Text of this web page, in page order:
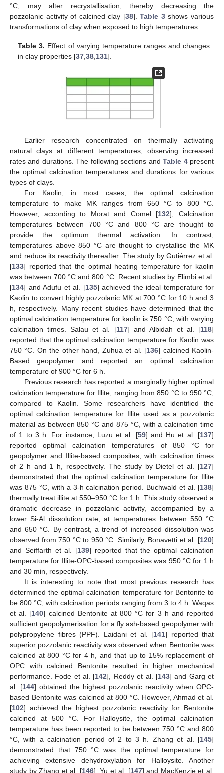
°C, may alter recrystallisation, thereby decreasing the
pozzolanic activity of calcined clay [38].Table 3shows various
transformations of clay when exposed to high temperatures.
Table 3. Effect of varying temperature ranges and changes
in clay properties [37,38,131].
Earlier research concentrated on thermally activating
natural clays at different temperatures, observing increased
rates and durations. The following sections andTable 4present
the optimal calcination temperatures and durations for various
types of clays.
For Kaolin, in most cases, the optimal calcination
temperature to make MK ranges from 650 °C to 800 °C.
However, according to Morat and Comel [132], Calcination
temperatures between 700 °C and 800 °C are thought to
provide the optimum thermal activation. In contrast,
temperatures above 850 °C are thought to crystallise the MK
and reduce its reactivity thereafter. The study by Gutiérrez et al.
[133] reported that the optimal heating temperature for kaolin
was between 700 °C and 800 °C. Recent studies by Elimbi et al.
[134] and Adufu et al. [135] achieved the ideal temperature for
Kaolin to convert highly pozzolanic MK at 700 °C for 10 h and 3
h, respectively. Many recent studies have determined that the
optimal calcination temperature for kaolin is 750 °C, with varying
calcination times. Salau et al. [117] and Albidah et al. [118]
reported that the optimal calcination temperature for Kaolin was
750 °C. On the other hand, Zuhua et al. [136] calcined Kaolin-
Based geopolymer and reported an optimal calcination
temperature of 900 °C for 6 h.
Previous research has reported a marginally higher optimal
calcination temperature for Illite, ranging from 850 °C to 950 °C,
compared to Kaolin. Some researchers have identified the
optimal calcination temperature for Illite used as a pozzolanic
material as between 850 °C and 875 °C, with a calcination time
of 1 to 3 h. For instance, Luzu et al. [59] and Hu et al. [137]
reported optimal calcination temperatures of 850 °C for
geopolymer and Illite-based composites, with calcination times
of 2 h and 1 h, respectively. The study by Dietel et al. [127]
demonstrated that the optimal calcination temperature for Illite
was 875 °C, with a 3-h calcination period. Buchwald et al. [138]
thermally treat illite at 550–950 °C for 1 h. This study observed a
dramatic decrease in pozzolanic activity, accompanied by a
lower Si-Al dissolution rate, at temperatures between 550 °C
and 650 °C. By contrast, a trend of increased dissolution was
observed from 750 °C to 950 °C. Similarly, Bonavetti et al. [120]
and Seiffarth et al. [139] reported that the optimal calcination
temperature for Illite-OPC-based composites was 950 °C for 1 h
and 30 min, respectively.
It is interesting to note that most previous research has
determined the optimal calcination temperature for Bentonite to
be 800 °C, with calcination periods ranging from 3 to 4 h. Waqas
et al. [140] calcined Bentonite at 800 °C for 3 h and reported
sufficient geopolymerisation for a fly ash-based geopolymer with
polypropylene fibres (PPF). Laidani et al. [141] reported that
superior pozzolanic reactivity was observed when Bentonite was
calcined at 800 °C for 4 h, and that up to 15% replacement of
OPC with calcined Bentonite resulted in higher mechanical
performance. Fode et al. [142], Reddy et al. [143] and Garg et
al. [144] obtained the highest pozzolanic reactivity when OPC-
based Bentonite was calcined at 800 °C. However, Ahmad et al.
[102] achieved the highest pozzolanic reactivity for Bentonite
calcined at 500 °C. For Halloysite, the optimal calcination
temperature has been reported to be between 750 °C and 800
°C, with a calcination period of 2 to 3 h. Zhang et al. [145]
demonstrated that 750 °C was the optimal temperature for
achieving extensive dehydroxylation for Halloysite. Another
study by Zhang et al. [146], Yu et al. [147] and MacKenzie et al.